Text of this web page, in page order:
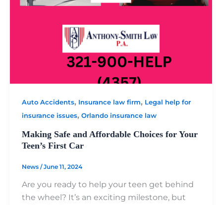
Auto Accidents, Insurance law firm, Legal help for
insurance issues, Orlando insurance law
Making Safe and Affordable Choices for Your
Teen’s First Car
News /June 11, 2024
Are you ready to help your teen get behind
the wheel? It’s an exciting milestone, but